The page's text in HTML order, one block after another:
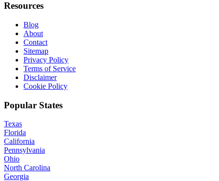
Resources
Blog
About
Contact
Sitemap
Privacy Policy
Terms of Service
Disclaimer
Cookie Policy
Popular States
Texas
Florida
California
Pennsylvania
Ohio
North Carolina
Georgia